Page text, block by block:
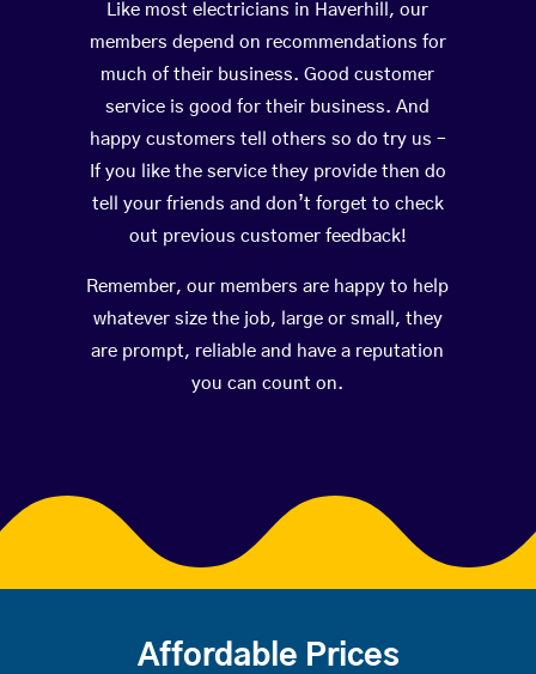
Like most electricians in Haverhill, our
members depend on recommendations for
much of their business. Good customer
service is good for their business. And
happy customers tell others so do try us –
If you like the service they provide then do
tell your friends and don’t forget to check
out previous customer feedback!
Remember, our members are happy to help
whatever size the job, large or small, they
are prompt, reliable and have a reputation
you can count on.
Affordable Prices